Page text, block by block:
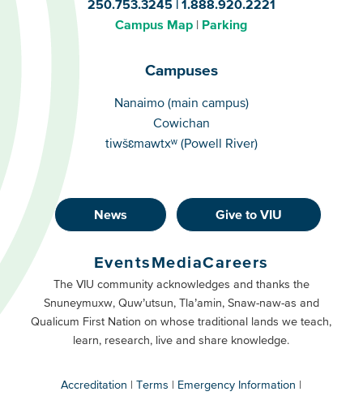
250.753.3245
1.888.920.2221
Campus Map
Parking
Campuses
Campuses
Nanaimo (main campus)
Cowichan
tiwšɛmawtxʷ (Powell River)
Footer
Buttons
Primary
News Give to VIU
Footer
Buttons
Secondary
EventsMediaCareers
The VIU community acknowledges and thanks the
Snuneymuxw, Quw’utsun, Tla’amin, Snaw-naw-as and
Qualicum First Nation on whose traditional lands we teach,
learn, research, live and share knowledge.
Accreditation Terms Emergency Information